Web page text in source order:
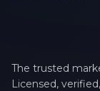
The trusted
Licensed,